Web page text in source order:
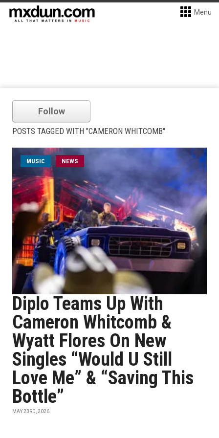
Menu
Follow
POSTS TAGGED WITH "CAMERON WHITCOMB"
MUSIC NEWS
Diplo Teams Up With
Cameron Whitcomb &
Wyatt Flores On New
Singles “Would U Still
Love Me” & “Saving This
Bottle”
MAY 23RD, 2026